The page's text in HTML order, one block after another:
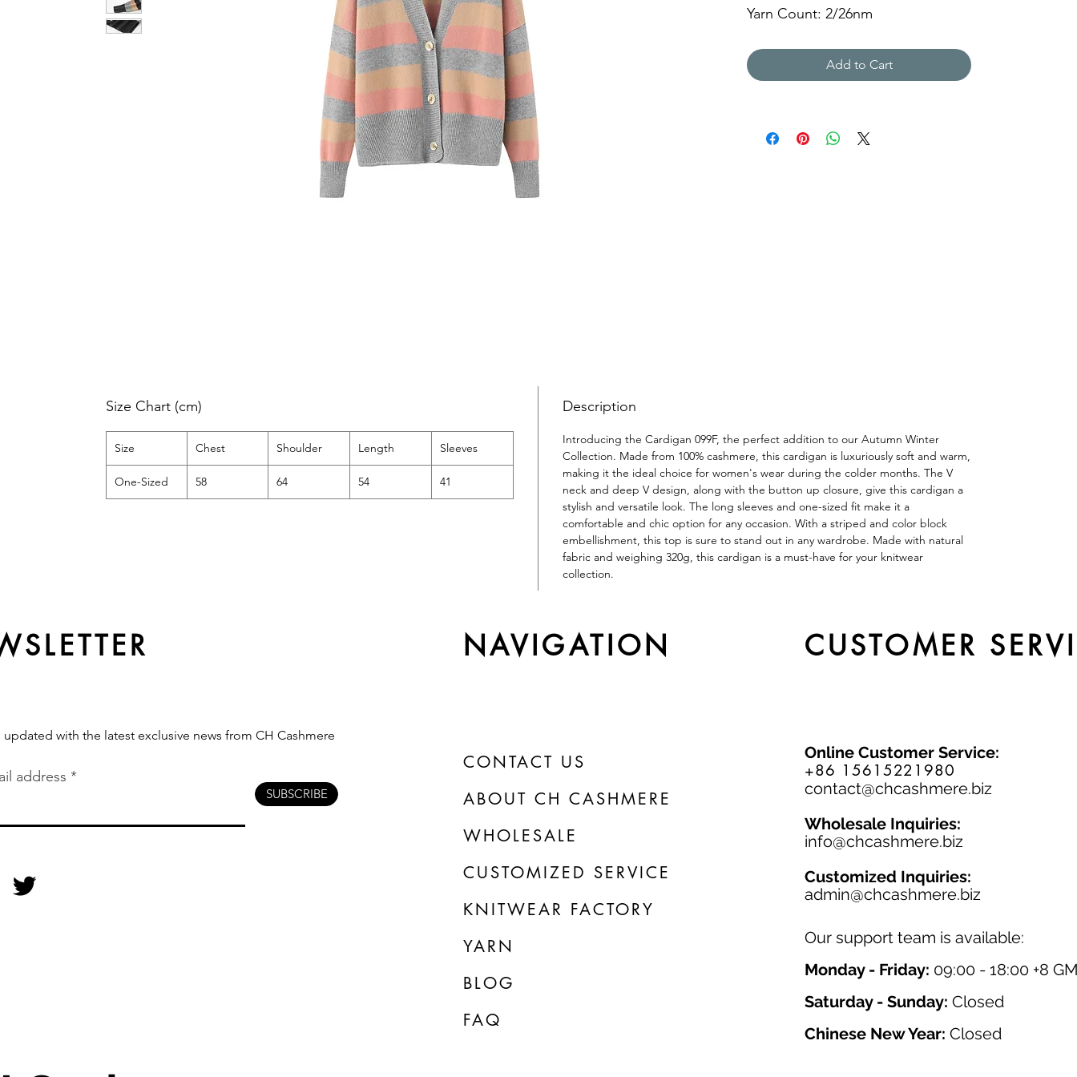
Yarn Count: 2/26nm
Weight: 320g
Add to Cart
Size Chart (cm)
Size Chest Shoulder Length Sleeves
One-Sized 58 64 54 41
Description
Introducing the Cardigan 099F, the perfect addition to our Autumn Winter
Collection. Made from 100% cashmere, this cardigan is luxuriously soft and warm,
making it the ideal choice for women's wear during the colder months. The V
neck and deep V design, along with the button up closure, give this cardigan a
stylish and versatile look. The long sleeves and one-sized fit make it a
comfortable and chic option for any occasion. With a striped and color block
embellishment, this top is sure to stand out in any wardrobe. Made with natural
fabric and weighing 320g, this cardigan is a must-have for your knitwear
collection.
NAVIGATION CUSTOMER
updated with the latest exclusive news from CH Cashmere
address
SUBSCRIBE
CONTACT US
ABOUT CH CASHMERE
WHOLESALE
CUSTOMIZED SERVICE
KNITWEAR FACTORY
YARN
BLOG
FAQ
Online Customer Service:
+86 15615221980
contact@chcashmere.biz
Wholesale Inquiries:
info@chcashmere.biz
Customized Inquiries:
admin@chcashmere.biz
Our support team is available:
Monday - Friday: 09:00 - 18:00 +8
Saturday - Sunday: Closed
Chinese New Year: Closed